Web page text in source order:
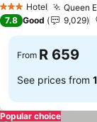
3 StarsHotel Queen
7.8 Good 9,029
From R 659
See prices from
Popular choice